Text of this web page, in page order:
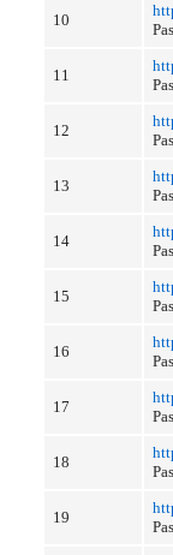
10
11
12
13
14
15
16
17
18
19